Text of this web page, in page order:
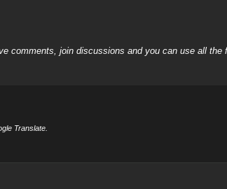
comments, join discussions and you can use all
Translate.